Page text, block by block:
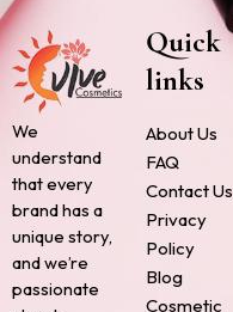
We
understand
that every
brand has a
unique story,
and we’re
passionate
Quick
links
About Us
FAQ
Contact Us
Privacy
Policy
Blog
Cosmetic